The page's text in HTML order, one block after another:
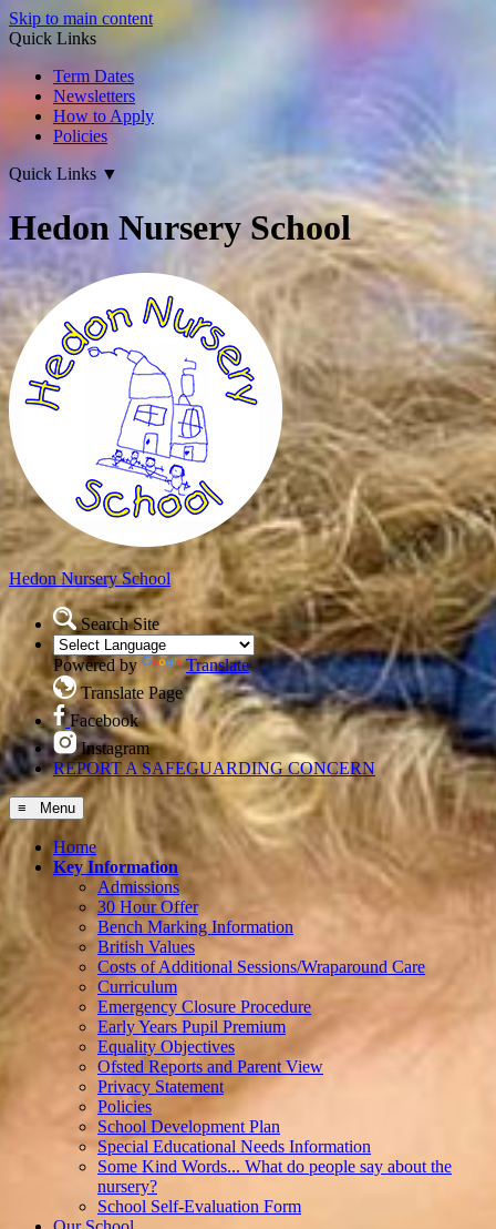
Skip to main content
Quick Links
Term Dates
Newsletters
How to Apply
Policies
Quick Links ▼
Hedon Nursery School
Hedon Nursery School
Search Site
Powered by
Translate
Translate Page
Facebook
Instagram
REPORT A SAFEGUARDING CONCERN
≡ Menu
Home
Key Information
Admissions
30 Hour Offer
Bench Marking Information
British Values
Costs of Additional Sessions/Wraparound Care
Curriculum
Emergency Closure Procedure
Early Years Pupil Premium
Equality Objectives
Ofsted Reports and Parent View
Privacy Statement
Policies
School Development Plan
Special Educational Needs Information
Some Kind Words... What do people say about the
nursery?
School Self-Evaluation Form